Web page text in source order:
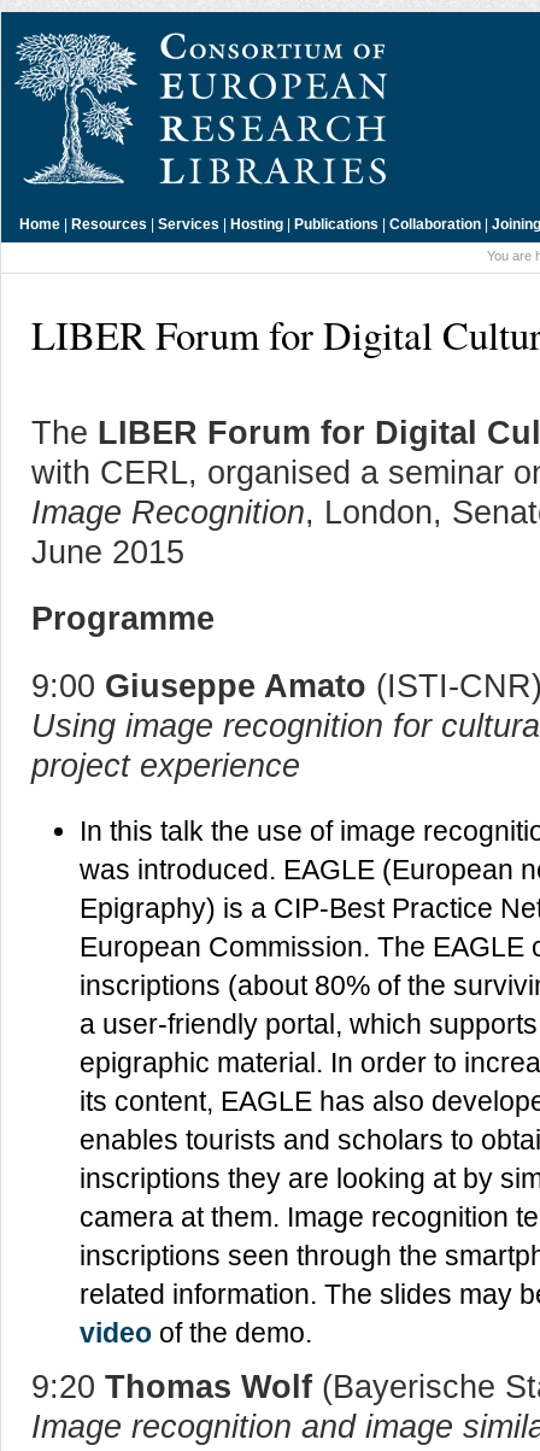
Home | Resources | Services | Hosting | Publications | Collaboration |
You are
LIBER Forum for Digital
The LIBER Forum for Digital
with CERL, organised a seminar
Image Recognition, London,
June 2015
Programme
9:00 Giuseppe Amato (ISTI-
Using image recognition for
project experience
In this talk the use of image
was introduced. EAGLE (European
Epigraphy) is a CIP-Best Practice
European Commission. The
inscriptions (about 80% of the
a user-friendly portal, which
epigraphic material. In order to
its content, EAGLE has also
enables tourists and scholars to
inscriptions they are looking at by
camera at them. Image recognition
inscriptions seen through the
related information. The slides may
video of the demo.
9:20 Thomas Wolf (Bayerische
Image recognition and image